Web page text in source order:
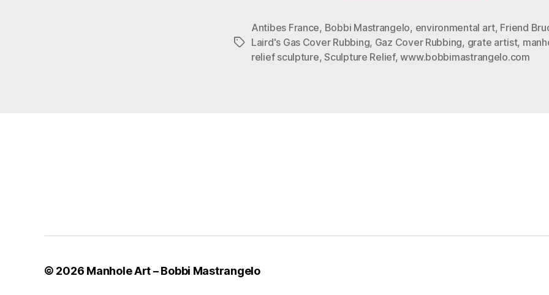
a
Rubbing”
Tags
Antibes France, Bobbi Mastrangelo, environmental art, Friend
Laird's Gas Cover Rubbing, Gaz Cover Rubbing, grate artist,
relief sculpture,Sculpture Relief,www.bobbimastrangelo.com
© 2026 Manhole Art – Bobbi Mastrangelo